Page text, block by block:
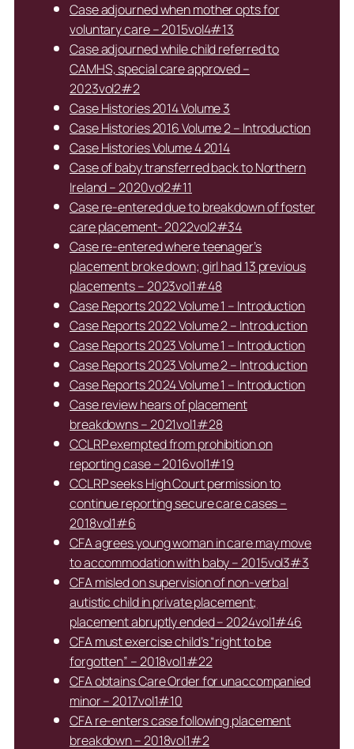
Case adjourned when mother opts for
voluntary care – 2015vol4#13
Case adjourned while child referred to
CAMHS, special care approved –
2023vol2#2
Case Histories 2014 Volume 3
Case Histories 2016 Volume 2 – Introduction
Case Histories Volume 4 2014
Case of baby transferred back to Northern
Ireland – 2020vol2#11
Case re-entered due to breakdown of foster
care placement- 2022vol2#34
Case re-entered where teenager’s
placement broke down; girl had 13 previous
placements – 2023vol1#48
Case Reports 2022 Volume 1 – Introduction
Case Reports 2022 Volume 2 – Introduction
Case Reports 2023 Volume 1 – Introduction
Case Reports 2023 Volume 2 – Introduction
Case Reports 2024 Volume 1 – Introduction
Case review hears of placement
breakdowns – 2021vol1#28
CCLRP exempted from prohibition on
reporting case – 2016vol1#19
CCLRP seeks High Court permission to
continue reporting secure care cases –
2018vol1#6
CFA agrees young woman in care may move
to accommodation with baby – 2015vol3#3
CFA misled on supervision of non-verbal
autistic child in private placement;
placement abruptly ended – 2024vol1#46
CFA must exercise child’s “right to be
forgotten” – 2018vol1#22
CFA obtains Care Order for unaccompanied
minor – 2017vol1#10
CFA re-enters case following placement
breakdown – 2018vol1#2